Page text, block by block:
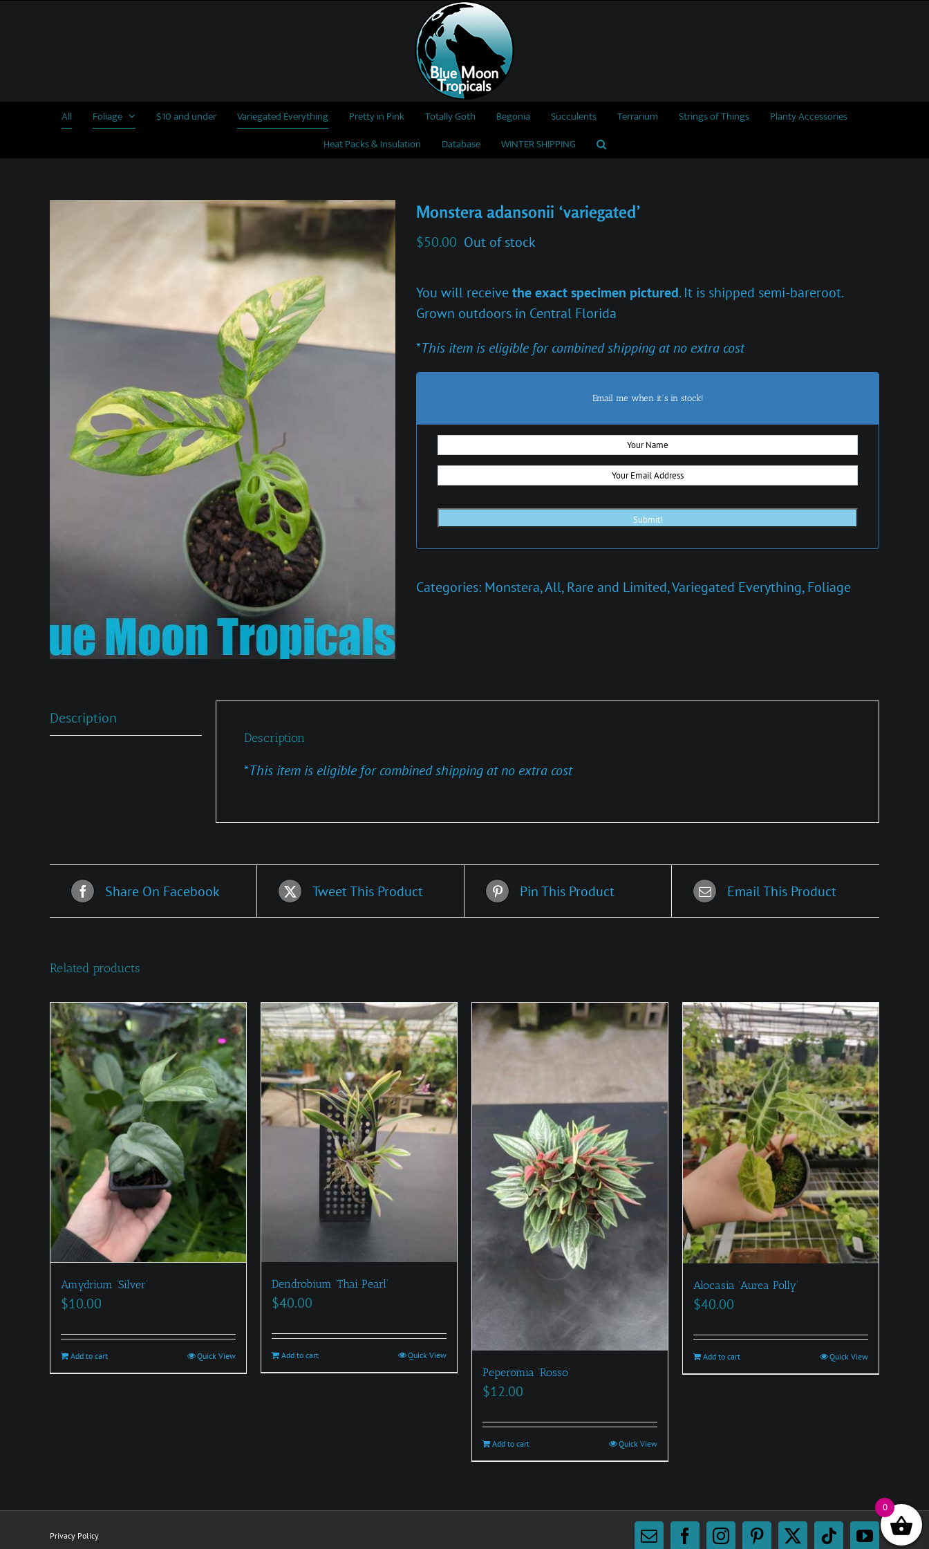
All Foliage $10 and under Variegated Everything Pretty in Pink Totally Goth Begonia Succulents Terrarium Strings of Things
Planty Accessories
Heat Packs & Insulation
Database WINTER SHIPPING
Monstera adansonii ‘variegated’
$50.00 Out of stock
You will receivethe exact specimen pictured. It is shipped semi-bareroot.
Grown outdoors in Central Florida
*This item is eligible for combined shipping at no extra cost
Email me when it's in stock!
Categories: Monstera,All,Rare and Limited,Variegated Everything,Foliage
Description
Description
*This item is eligible for combined shipping at no extra cost
Share On Facebook Tweet This Product Pin This Product Email This Product
Related products
Amydrium ‘Silver’
$10.00
Add to cart Quick View
Dendrobium ‘Thai Pearl’
$40.00
Add to cart Quick View
Peperomia ‘Rosso’
$12.00
Add to cart Quick View
Alocasia ‘Aurea Polly’
$40.00
Add to cart Quick View
Privacy Policy EmailFacebookInstagram
Pinterest
X TiktokYouTube
0